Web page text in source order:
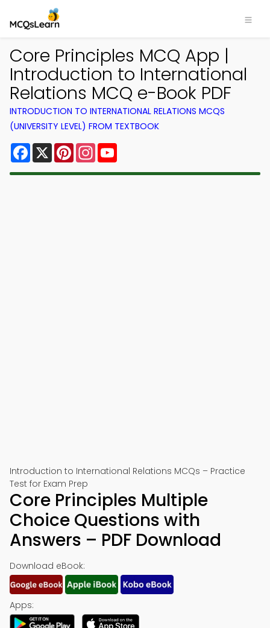
Core Principles MCQ App |
Introduction to International
Relations MCQ e-Book PDF
INTRODUCTION TO INTERNATIONAL RELATIONS MCQS
(UNIVERSITY LEVEL) FROM TEXTBOOK
Facebook
X PinterestInstagram
Introduction to International Relations MCQs – Practice
Test for Exam Prep
Core Principles Multiple
Choice Questions with
Answers – PDF Download
Download eBook:
Apps: